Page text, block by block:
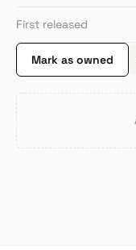
First released
Mark as owned